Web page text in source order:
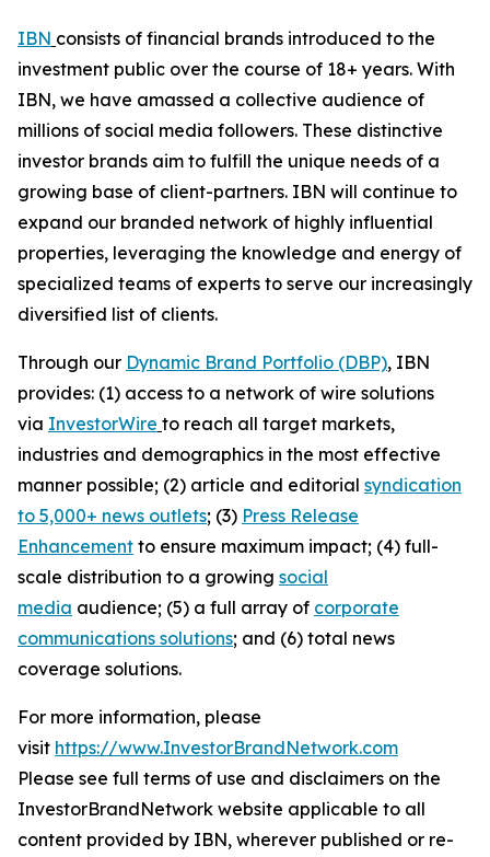
IBN consists of financial brands introduced to the
investment public over the course of 18+ years. With
IBN, we have amassed a collective audience of
millions of social media followers. These distinctive
investor brands aim to fulfill the unique needs of a
growing base of client-partners. IBN will continue to
expand our branded network of highly influential
properties, leveraging the knowledge and energy of
specialized teams of experts to serve our increasingly
diversified list of clients.
Through our Dynamic Brand Portfolio (DBP), IBN
provides: (1) access to a network of wire solutions
via InvestorWire to reach all target markets,
industries and demographics in the most effective
manner possible; (2) article and editorial syndication
to 5,000+ news outlets; (3) Press Release
Enhancement to ensure maximum impact; (4) full-
scale distribution to a growing social
media audience; (5) a full array of corporate
communications solutions; and (6) total news
coverage solutions.
For more information, please
visit https://www.InvestorBrandNetwork.com
Please see full terms of use and disclaimers on the
InvestorBrandNetwork website applicable to all
content provided by IBN, wherever published or re-